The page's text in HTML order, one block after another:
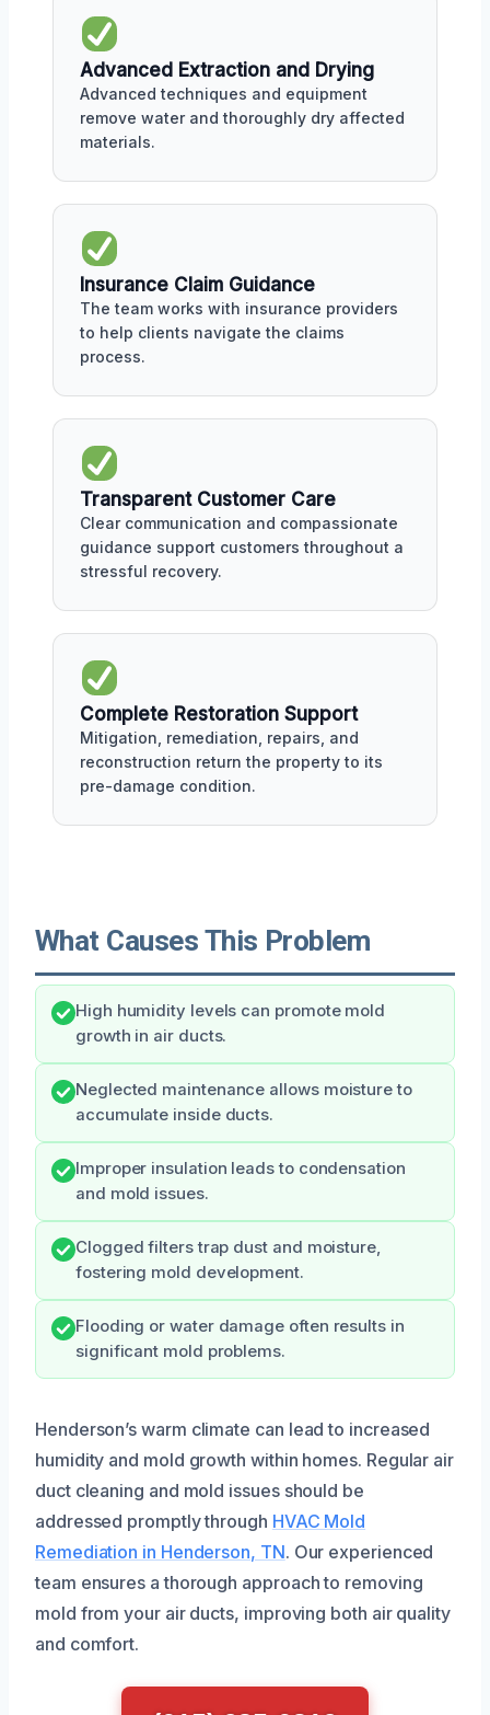
Advanced Extraction and Drying
Advanced techniques and equipment
remove water and thoroughly dry affected
materials.
Insurance Claim Guidance
The team works with insurance providers
to help clients navigate the claims
process.
Transparent Customer Care
Clear communication and compassionate
guidance support customers throughout a
stressful recovery.
Complete Restoration Support
Mitigation, remediation, repairs, and
reconstruction return the property to its
pre-damage condition.
What Causes This Problem
High humidity levels can promote mold
growth in air ducts.
Neglected maintenance allows moisture to
accumulate inside ducts.
Improper insulation leads to condensation
and mold issues.
Clogged filters trap dust and moisture,
fostering mold development.
Flooding or water damage often results in
significant mold problems.
Henderson’s warm climate can lead to increased
humidity and mold growth within homes. Regular air
duct cleaning and mold issues should be
addressed promptly through HVAC Mold
Remediation in Henderson, TN. Our experienced
team ensures a thorough approach to removing
mold from your air ducts, improving both air quality
and comfort.